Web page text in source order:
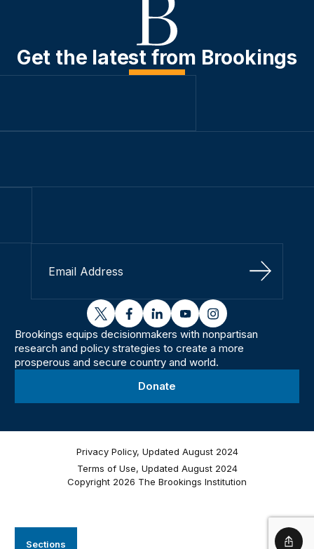
Sections
Get the latest from Brookings
Sign Up
twitterfacebooklinkedinyoutubeinstagram
Brookings equips decisionmakers with nonpartisan
research and policy strategies to create a more
prosperous and secure country and world.
Donate
Privacy Policy, Updated August 2024
Terms of Use, Updated August 2024
Copyright 2026 The Brookings Institution